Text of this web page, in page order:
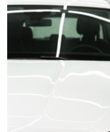
Press Release
Contact
Privacy Policy